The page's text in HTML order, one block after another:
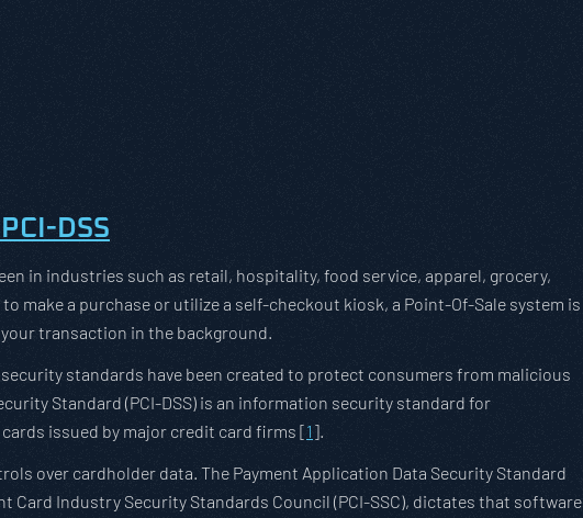
DSS
in industries such as retail, hospitality, food service, apparel, grocery,
make a purchase or utilize a self-checkout kiosk, a Point-Of-Sale system is
transaction in the background.
standards have been created to protect consumers from malicious
Standard (PCI-DSS) is an information security standard for
issued by major credit card firms [1 ].
over cardholder data. The Payment Application Data Security Standard
Card Industry Security Standards Council (PCI-SSC), dictates that software